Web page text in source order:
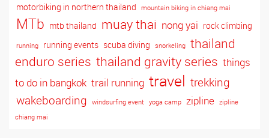
motorbiking in northern thailand mountain biking in chiang mai
MTb mtb thailand muay thai nong yai rock climbing
running running events scuba diving snorkeling thailand
enduro series thailand gravity series things
to do in bangkok trail running travel trekking
wakeboarding
windsurfing event yoga camp zipline zipline
chiang mai